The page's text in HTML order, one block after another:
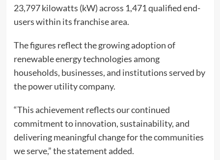
23,797 kilowatts (kW) across 1,471 qualified end-
users within its franchise area.
The figures reflect the growing adoption of
renewable energy technologies among
households, businesses, and institutions served by
the power utility company.
“This achievement reflects our continued
commitment to innovation, sustainability, and
delivering meaningful change for the communities
we serve,” the statement added.